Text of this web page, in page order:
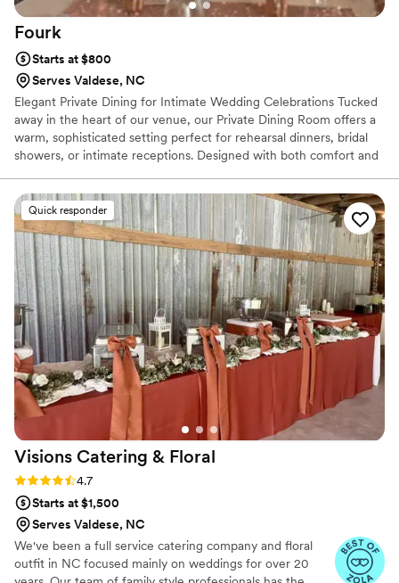
Fourk
Starts at $800
Serves Valdese, NC
Elegant Private Dining for Intimate Wedding Celebrations Tucked
away in the heart of our venue, our Private Dining Room offers a
warm, sophisticated setting perfect for rehearsal dinners, bridal
showers, or intimate receptions. Designed with both comfort and
personalized service. Seating for up to 50 guests in a cozy,
refined atmosphere. Customizable menus crafted by our culinary
team to suit your taste and theme. Dedicated staff to ensure
seamless service from start to finish. Optional enhancements like
floral arrangements and signature cocktails.
Quick responder
Visions Catering & Floral
Rating: 4.7 (26 reviews)
4.7
Starts at $1,500
Serves Valdese, NC
We've been a full service catering company and floral
outfit in NC focused mainly on weddings for over 20